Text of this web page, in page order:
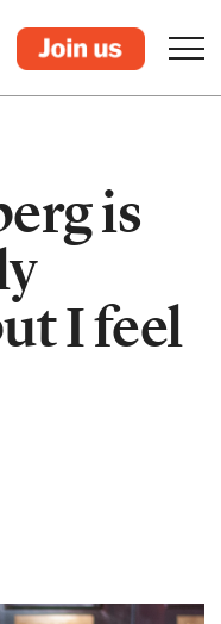
is
I feel